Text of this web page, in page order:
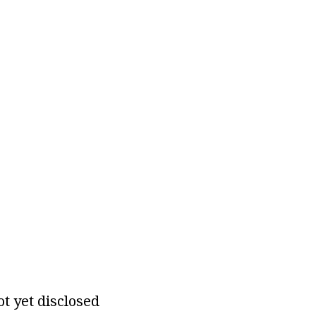
yet disclosed